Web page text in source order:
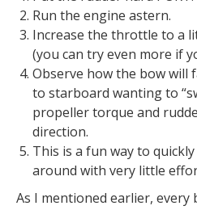
Run the engine astern.
Increase the throttle to a
(you can try even more if
Observe how the bow will
to starboard wanting to
propeller torque and
direction.
This is a fun way to
around with very little
As I mentioned earlier, every